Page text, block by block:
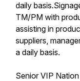
daily
TM/PM with
assisting in
suppliers,
a daily basis.
Senior VIP